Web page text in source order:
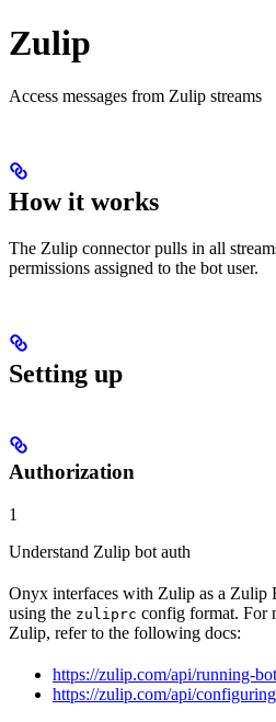
Zulip
Access messages from Zulip streams
How it works
The Zulip connector pulls in all
permissions assigned to the bot user.
Setting up
Authorization
1
Understand Zulip bot auth
Onyx interfaces with Zulip as a Zulip
using the zuliprc config format. For
Zulip, refer to the following docs:
https://zulip.com/api/running-
https://zulip.com/api/